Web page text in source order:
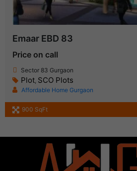
Emaar EBD 83
Price on call
Sector 83 Gurgaon
Plot, SCO Plots
Affordable Home Gurgaon
900 SqFt